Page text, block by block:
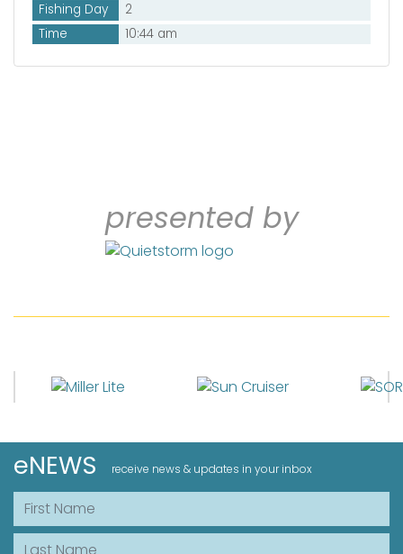
Fishing Day
2
Time
10:44 am
presented by
eNEWS receive news & updates in your inbox
First Name
Last Name